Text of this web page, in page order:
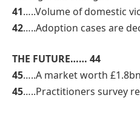
41…..Volume of domestic
42…..Adoption cases are
THE FUTURE…… 44
45…..A market worth
45…..Practitioners survey